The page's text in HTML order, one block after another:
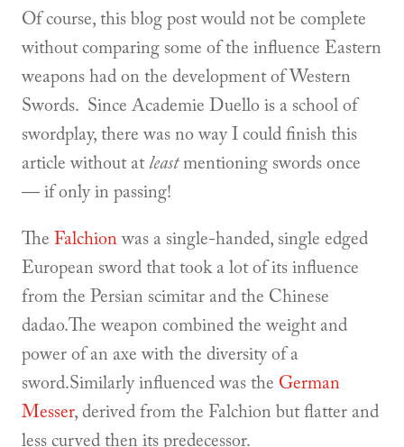
Of course, this blog post would not be complete
without comparing some of the influence Eastern
weapons had on the development of Western
Swords. Since Academie Duello is a school of
swordplay, there was no way I could finish this
article without at leastmentioning swords once
— if only in passing!
The Falchion was a single-handed, single edged
European sword that took a lot of its influence
from the Persian scimitar and the Chinese
dadao.The weapon combined the weight and
power of an axe with the diversity of a
sword.Similarly influenced was the German
Messer, derived from the Falchion but flatter and
less curved then its predecessor.